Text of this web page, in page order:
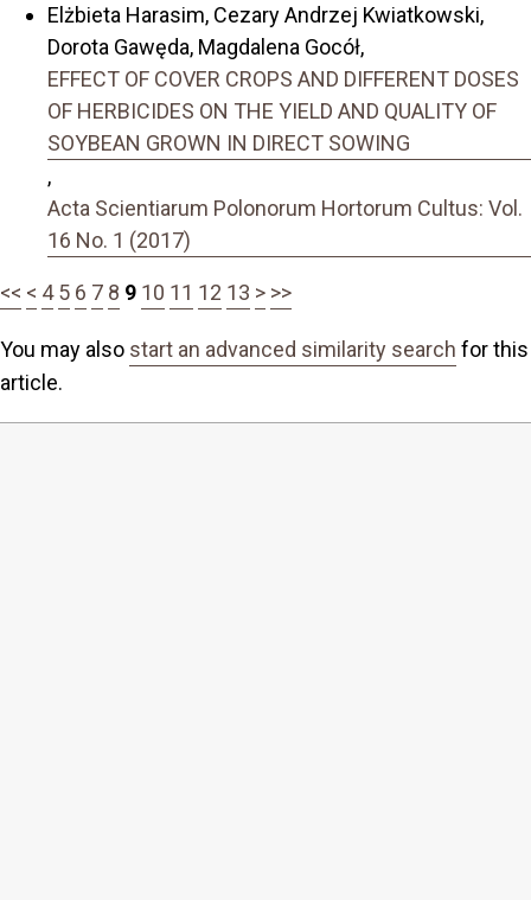
Elżbieta Harasim, Cezary Andrzej Kwiatkowski,
Dorota Gawęda, Magdalena Gocół,
EFFECT OF COVER CROPS AND DIFFERENT DOSES
OF HERBICIDES ON THE YIELD AND QUALITY OF
SOYBEAN GROWN IN DIRECT SOWING
,
Acta Scientiarum Polonorum Hortorum Cultus: Vol.
16 No. 1 (2017)
<< < 4 5 6 7 8 9 10 11 12 13 > >>
You may also start an advanced similarity search for this
article.